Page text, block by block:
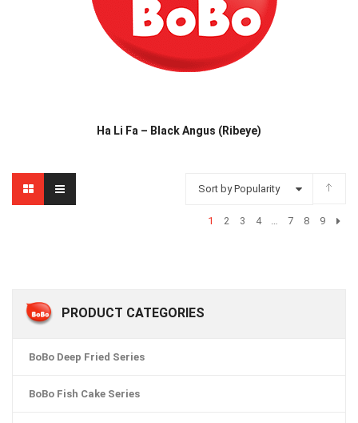
PRODUCT CATEGORIES
BoBo Deep Fried Series
BoBo Fish Cake Series
Ha Li Fa – Black Angus (Ribeye)
Sort by Popularity
1 2 3 4 7 8 9